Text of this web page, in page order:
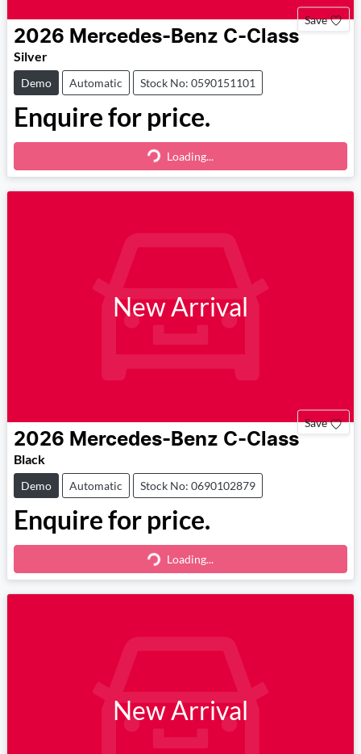
Save
2026 Mercedes-Benz C-Class
Silver
Demo Automatic Stock No: 0590151101
Enquire for price.
Loading...Loading...
New Arrival
Save
2026 Mercedes-Benz C-Class
Black
Demo Automatic Stock No: 0690102879
Enquire for price.
Loading...Loading...
New Arrival